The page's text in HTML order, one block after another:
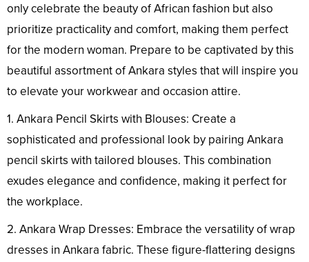
only celebrate the beauty of African fashion but also
prioritize practicality and comfort, making them perfect
for the modern woman. Prepare to be captivated by this
beautiful assortment of Ankara styles that will inspire you
to elevate your workwear and occasion attire.
1. Ankara Pencil Skirts with Blouses: Create a
sophisticated and professional look by pairing Ankara
pencil skirts with tailored blouses. This combination
exudes elegance and confidence, making it perfect for
the workplace.
2. Ankara Wrap Dresses: Embrace the versatility of wrap
dresses in Ankara fabric. These figure-flattering designs